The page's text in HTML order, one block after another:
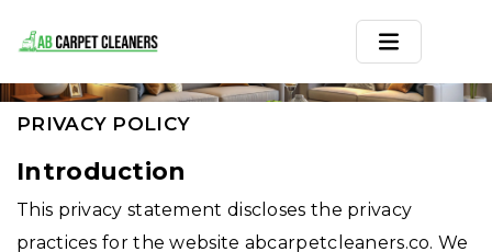
Home
Area Rug
Carpets
PRIVACY POLICY
PRIVACY POLICY
Introduction
This privacy statement discloses the privacy
practices for the website abcarpetcleaners.co. We